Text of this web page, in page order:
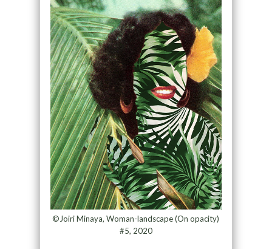
©Joiri Minaya, Woman-landscape (On opacity)
#5, 2020